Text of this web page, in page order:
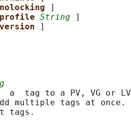
]
String ]
a  tag to a PV, VG or
multiple tags at
tags.